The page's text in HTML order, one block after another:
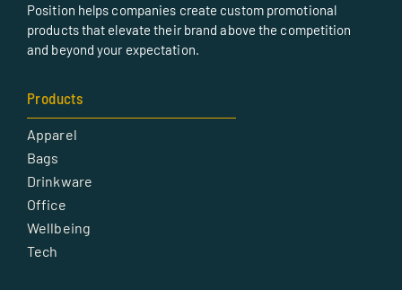
Position helps companies create custom promotional
products that elevate their brand above the competition
and beyond your expectation.
Products
Apparel
Bags
Drinkware
Office
Wellbeing
Tech